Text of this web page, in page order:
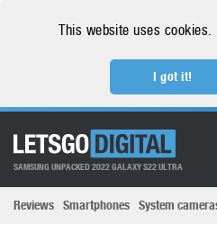
This website uses cookies.
I got it!
SAMSUNG UNPACKED 2022 GALAXY S22 ULTRA
Reviews Smartphones System